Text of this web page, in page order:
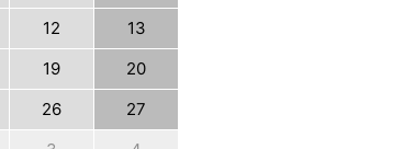
12
13
19
20
26
27